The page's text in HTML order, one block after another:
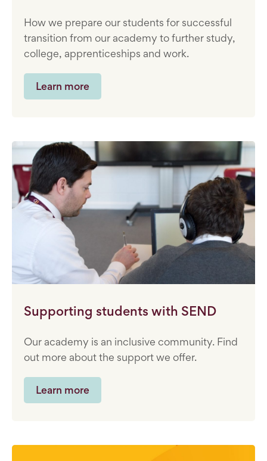
How we prepare our students for successful
transition from our academy to further study,
college, apprenticeships and work.
Learn more
Supporting students with SEND
Our academy is an inclusive community. Find
out more about the support we offer.
Learn more